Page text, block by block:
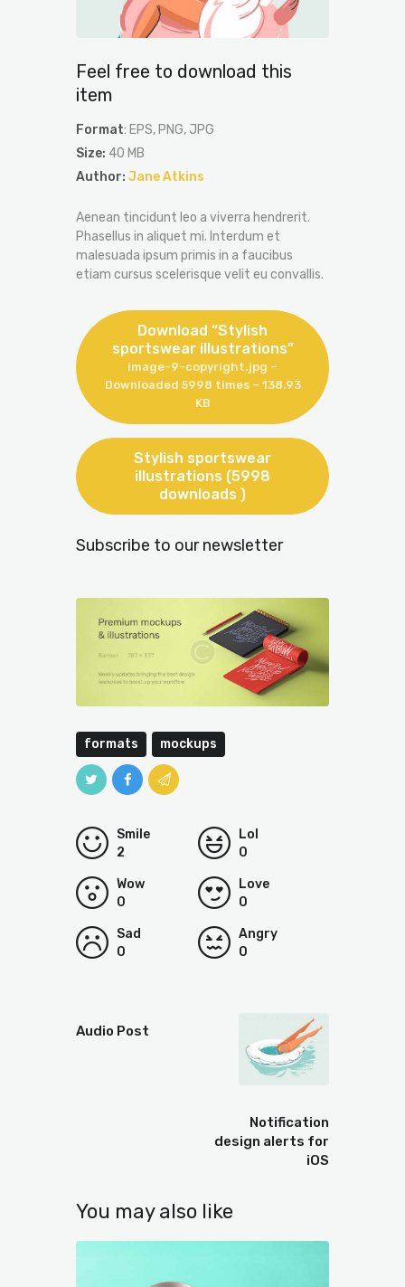
Feel free to download this
item
Format: EPS, PNG, JPG
Size: 40 MB
Author: Jane Atkins
Aenean tincidunt leo a viverra hendrerit.
Phasellus in aliquet mi. Interdum et
malesuada ipsum primis in a faucibus
etiam cursus scelerisque velit eu convallis.
Download “Stylish
sportswear illustrations”
image-9-copyright.jpg –
Downloaded 5998 times – 138.93
KB
Stylish sportswear
illustrations (5998
downloads )
Subscribe to our newsletter
formats mockups
2
Smile
0
Lol
0
Wow
0
Love
0
Sad
0
Angry
Audio Post
Notification
design alerts for
iOS
You may also like